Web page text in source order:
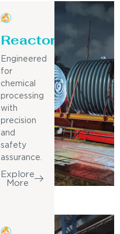
Reactor
Engineered
for
chemical
processing
with
precision
and
safety
assurance.
Explore
More